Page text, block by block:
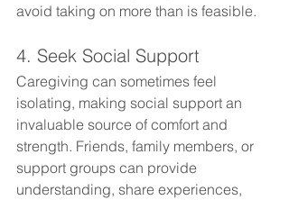
avoid taking on more than is feasible.
4. Seek Social Support
Caregiving can sometimes feel
isolating, making social support an
invaluable source of comfort and
strength. Friends, family members, or
support groups can provide
understanding, share experiences,